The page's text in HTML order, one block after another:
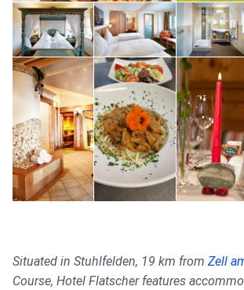
Situated in Stuhlfelden, 19 km from Zell
Course, Hotel Flatscher features